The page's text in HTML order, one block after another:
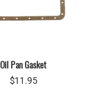
Oil Pan Gasket
$11.95